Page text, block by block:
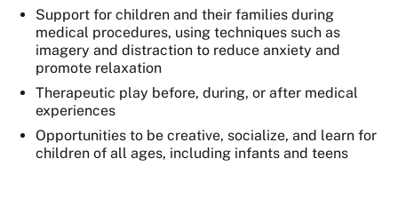
Support for children and their families during
medical procedures, using techniques such as
imagery and distraction to reduce anxiety and
promote relaxation
Therapeutic play before, during, or after medical
experiences
Opportunities to be creative, socialize, and learn for
children of all ages, including infants and teens